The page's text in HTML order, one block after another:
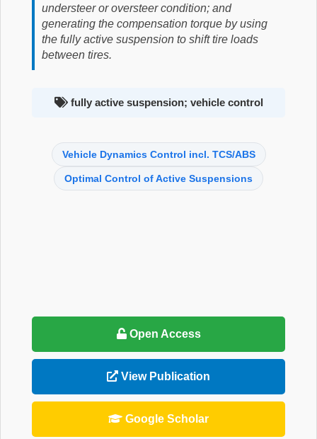
understeer or oversteer condition; and
generating the compensation torque by using
the fully active suspension to shift tire loads
between tires.
fully active suspension; vehicle control
Vehicle Dynamics Control incl. TCS/ABS
Optimal Control of Active Suspensions
Open Access
View Publication
Google Scholar